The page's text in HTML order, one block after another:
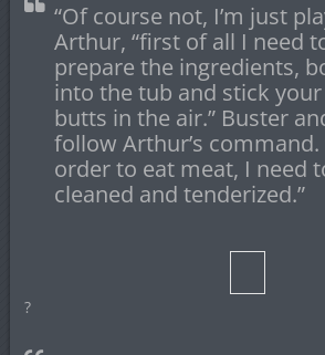
“Of course not, I’m just
Arthur, “first of all I need
prepare the ingredients,
into the tub and stick your
butts in the air.” Buster
follow Arthur’s command.
order to eat meat, I need
cleaned and tenderized.”
?